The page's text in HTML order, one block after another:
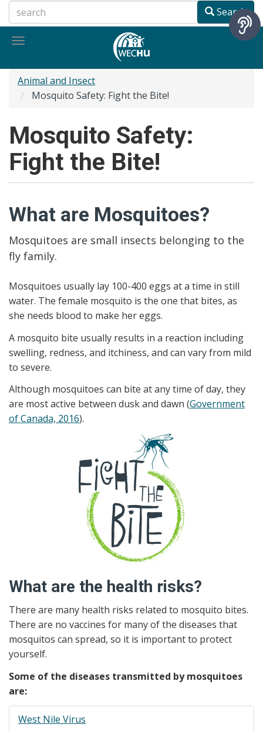
to
main
Search
Toggle
Animal and Insect
Mosquito Safety: Fight the Bite!
Mosquito Safety:
Fight the Bite!
What are Mosquitoes?
Mosquitoes are small insects belonging to the
fly family.
Mosquitoes usually lay 100-400 eggs at a time in still
water. The female mosquito is the one that bites, as
she needs blood to make her eggs.
A mosquito bite usually results in a reaction including
swelling, redness, and itchiness, and can vary from mild
to severe.
Although mosquitoes can bite at any time of day, they
are most active between dusk and dawn (Government
of Canada, 2016).
What are the health risks?
There are many health risks related to mosquito bites.
There are no vaccines for many of the diseases that
mosquitos can spread, so it is important to protect
yourself.
Some of the diseases transmitted by mosquitoes
are:
West Nile Virus